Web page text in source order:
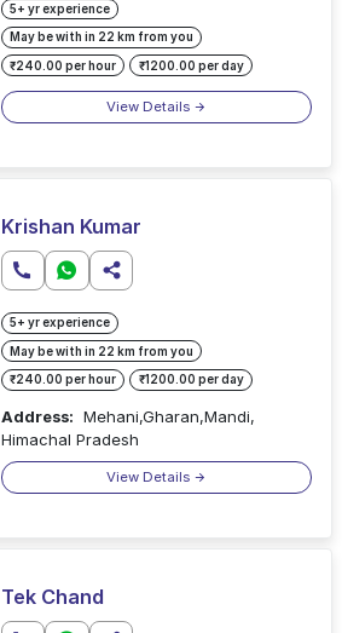
5+ yr experience
May be with in 22 km from you
₹240.00 per hour ₹1200.00 per day
View Details
Krishan Kumar
5+ yr experience
May be with in 22 km from you
₹240.00 per hour ₹1200.00 per day
Address: Mehani,Gharan,Mandi,
Himachal Pradesh
View Details
Tek Chand